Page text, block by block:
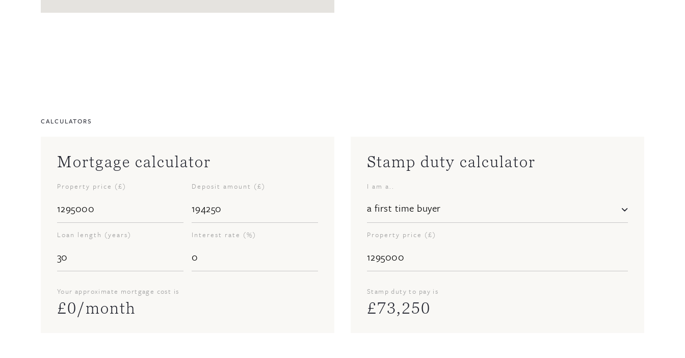
CALCULATORS
Mortgage calculator
Property price (£) Deposit amount (£)
Loan length (years) Interest rate (%)
Your approximate mortgage cost is
£0/month
Stamp duty calculator
I am a..
Property price (£)
Stamp duty to pay is
£73,250